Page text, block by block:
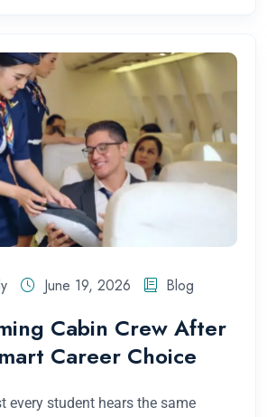
June 19, 2026 Blog
Cabin Crew After
Career Choice
every student hears the same